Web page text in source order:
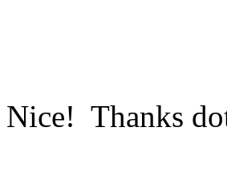
Nice! Thanks